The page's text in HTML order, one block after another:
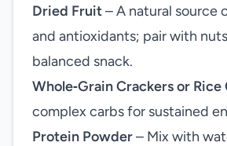
Dried Fruit– A natural source
and antioxidants; pair with
balanced snack.
Whole‑Grain Crackers or Rice
complex carbs for sustained
Protein Powder– Mix with